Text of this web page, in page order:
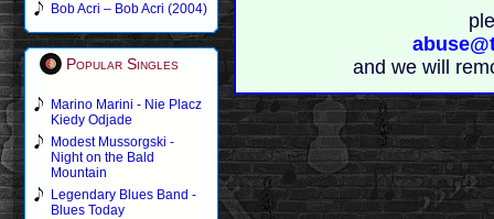
Bob Acri – Bob Acri (2004)
Popular Singles
Marino Marini - Nie Placz
Kiedy Odjade
Modest Mussorgski -
Night on the Bald
Mountain
Legendary Blues Band -
Blues Today
and we will